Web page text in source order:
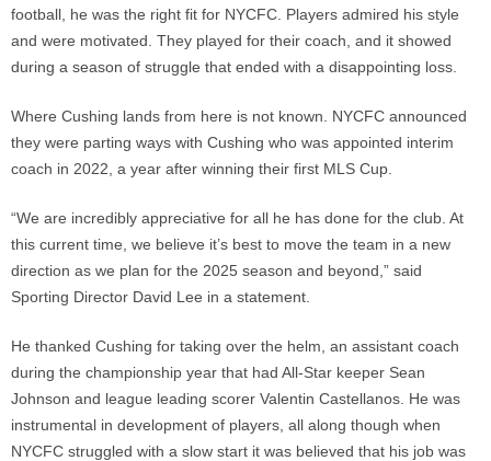
football, he was the right fit for NYCFC. Players admired his style
and were motivated. They played for their coach, and it showed
during a season of struggle that ended with a disappointing loss.
Where Cushing lands from here is not known. NYCFC announced
they were parting ways with Cushing who was appointed interim
coach in 2022, a year after winning their first MLS Cup.
“We are incredibly appreciative for all he has done for the club. At
this current time, we believe it’s best to move the team in a new
direction as we plan for the 2025 season and beyond,” said
Sporting Director David Lee in a statement.
He thanked Cushing for taking over the helm, an assistant coach
during the championship year that had All-Star keeper Sean
Johnson and league leading scorer Valentin Castellanos. He was
instrumental in development of players, all along though when
NYCFC struggled with a slow start it was believed that his job was